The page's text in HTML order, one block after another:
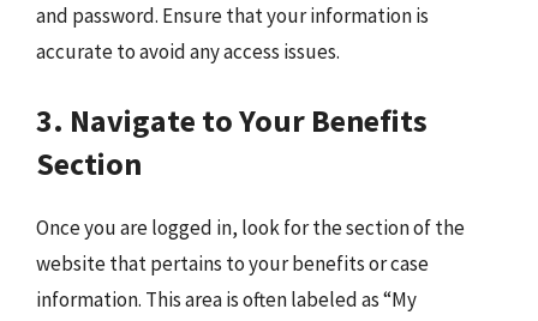
and password. Ensure that your information is
accurate to avoid any access issues.
3. Navigate to Your Benefits
Section
Once you are logged in, look for the section of the
website that pertains to your benefits or case
information. This area is often labeled as “My